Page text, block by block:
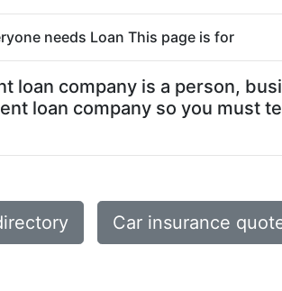
needs Loan This page is for
loan company is a person,
loan company so you must
Car insurance